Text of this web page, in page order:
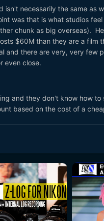
isn't necessarily the same as
was that is what studios
chunk as big overseas).
$60M than they are a film
and there are very, very few
even close.
and they don't know how
based on the cost of a